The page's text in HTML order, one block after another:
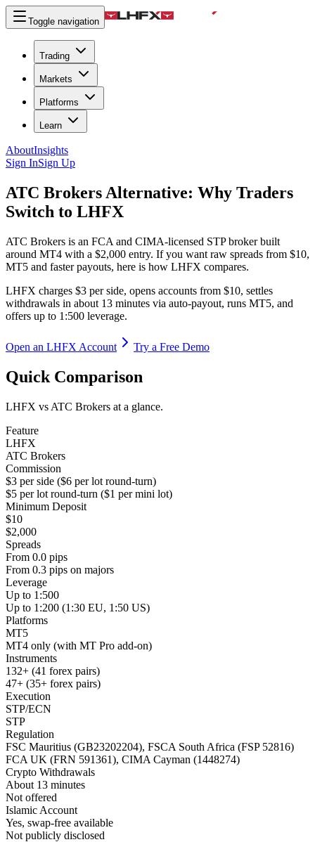
Toggle navigation
Trading
Markets
Platforms
Learn
AboutInsights
Sign InSign Up
ATC Brokers Alternative: Why Traders
Switch to LHFX
ATC Brokers is an FCA and CIMA-licensed STP broker built
around MT4 with a $2,000 entry. If you want raw spreads from $10,
MT5 and faster payouts, here is how LHFX compares.
LHFX charges $3 per side, opens accounts from $10, settles
withdrawals in about 13 minutes via auto-payout, runs MT5, and
offers up to 1:500 leverage.
Open an LHFX Account Try a Free Demo
Quick Comparison
LHFX vs ATC Brokers at a glance.
Feature
LHFX
ATC Brokers
Commission
$3 per side ($6 per lot round-turn)
$5 per lot round-turn ($1 per mini lot)
Minimum Deposit
$10
$2,000
Spreads
From 0.0 pips
From 0.3 pips on majors
Leverage
Up to 1:500
Up to 1:200 (1:30 EU, 1:50 US)
Platforms
MT5
MT4 only (with MT Pro add-on)
Instruments
132+ (41 forex pairs)
47+ (35+ forex pairs)
Execution
STP/ECN
STP
Regulation
FSC Mauritius (GB23202204), FSCA South Africa (FSP 52816)
FCA UK (FRN 591361), CIMA Cayman (1448274)
Crypto Withdrawals
About 13 minutes
Not offered
Islamic Account
Yes, swap-free available
Not publicly disclosed